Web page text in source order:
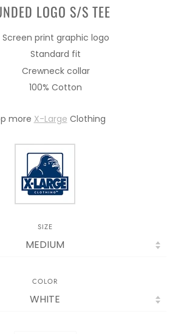
LOGO S/S TEE
Screen print graphic logo
Standard fit
Crewneck collar
100% Cotton
more X-Large Clothing
SIZE
COLOR